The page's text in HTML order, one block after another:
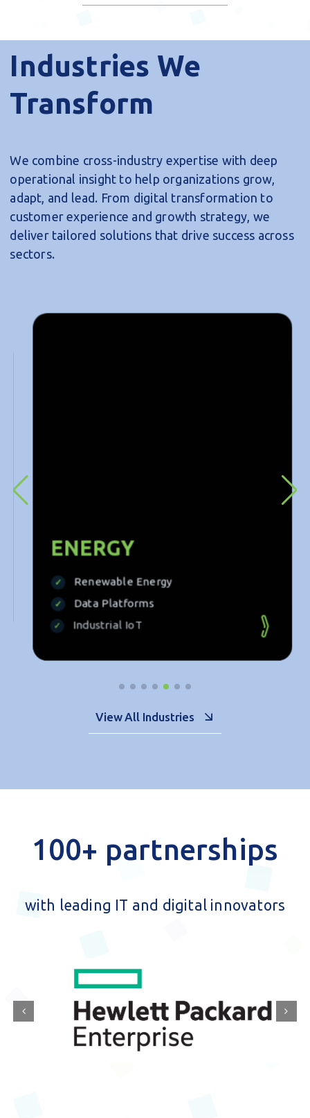
Explore Our Services
Transform
We combine cross-industry expertise with deep
operational insight to help organizations grow,
deliver tailored solutions that drive success across
ENERGY
Renewable Energy
Data Platforms
with leading IT and digital innovators